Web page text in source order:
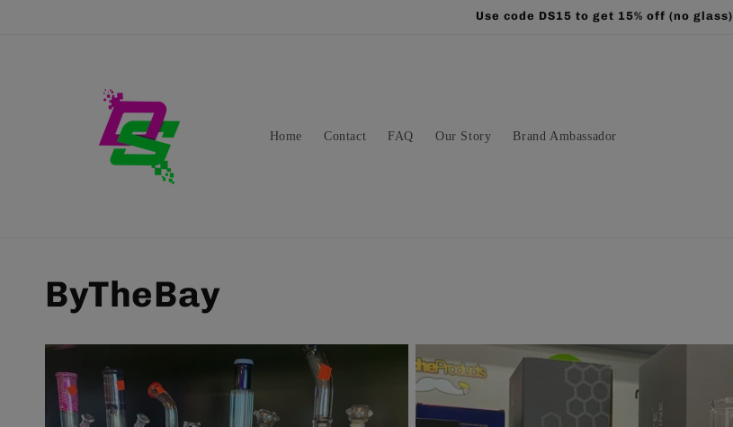
Use code DS15 to get 15% off (no glass)
Home Contact FAQ Our Story Brand Ambassador
ByTheBay